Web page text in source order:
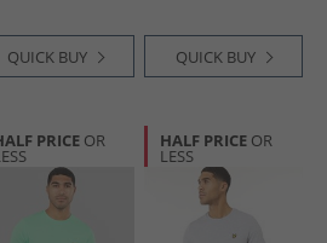
QUICK BUY QUICK BUY
PRICE OR HALF PRICE OR
LESS